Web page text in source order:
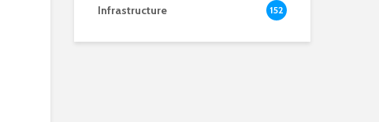
Infrastructure 152